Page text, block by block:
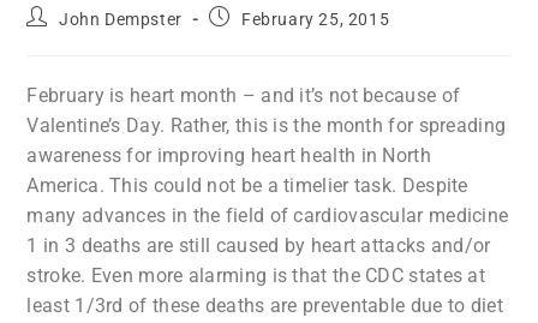
John Dempster February 25, 2015
February is heart month – and it’s not because of
Valentine’s Day. Rather, this is the month for spreading
awareness for improving heart health in North
America. This could not be a timelier task. Despite
many advances in the field of cardiovascular medicine
1 in 3 deaths are still caused by heart attacks and/or
stroke. Even more alarming is that the CDC states at
least 1/3rd of these deaths are preventable due to diet